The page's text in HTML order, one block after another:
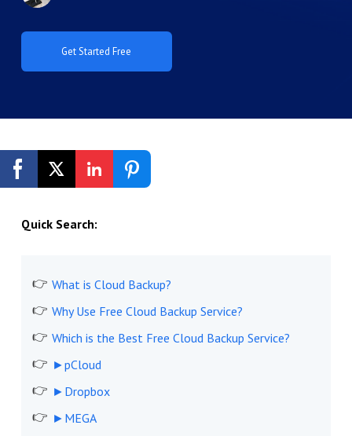
Get Started Free
Quick Search:
What is Cloud Backup?
Why Use Free Cloud Backup Service?
Which is the Best Free Cloud Backup Service?
►pCloud
►Dropbox
►MEGA